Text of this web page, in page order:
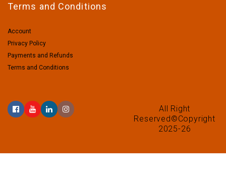
Terms and Conditions
Account
Privacy Policy
Payments and Refunds
Terms and Conditions
All Right
Reserved©Copyright
2025-26